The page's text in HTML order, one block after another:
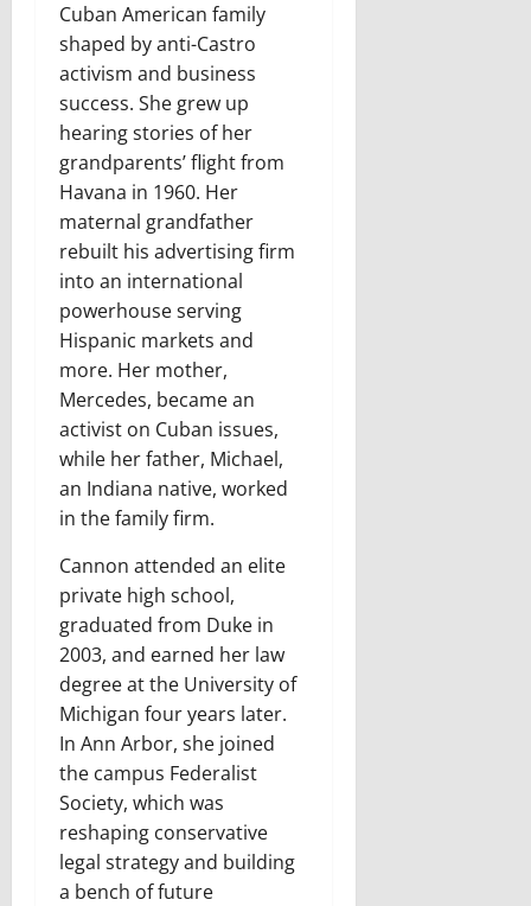
Cuban American family
shaped by anti-Castro
activism and business
success. She grew up
hearing stories of her
grandparents’ flight from
Havana in 1960. Her
maternal grandfather
rebuilt his advertising firm
into an international
powerhouse serving
Hispanic markets and
more. Her mother,
Mercedes, became an
activist on Cuban issues,
while her father, Michael,
an Indiana native, worked
in the family firm.
Cannon attended an elite
private high school,
graduated from Duke in
2003, and earned her law
degree at the University of
Michigan four years later.
In Ann Arbor, she joined
the campus Federalist
Society, which was
reshaping conservative
legal strategy and building
a bench of future